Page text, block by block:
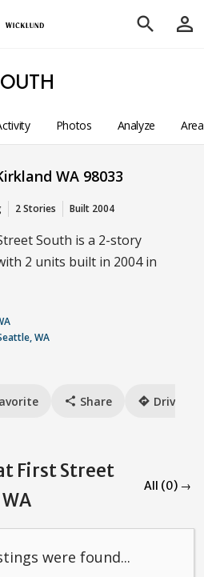
search person_outline
Photos Analyze
WA 98033
2 Stories Built 2004
South is a 2-story
2 units built in 2004 in
WA
share Share directions Drive
First Street
All (0) →
were found...